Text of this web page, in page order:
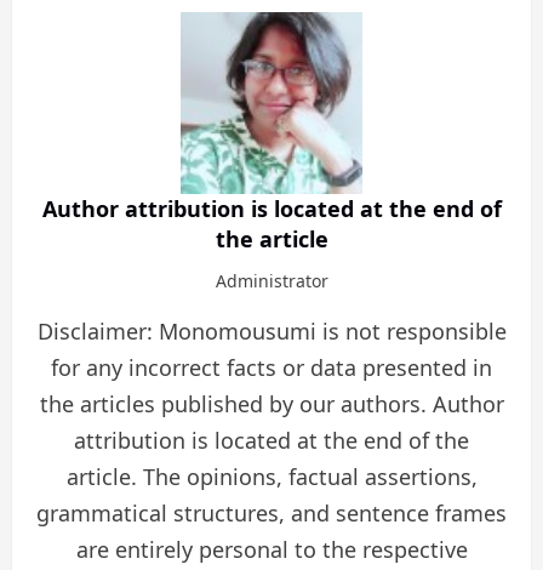
Author attribution is located at the end of
the article
Administrator
Disclaimer: Monomousumi is not responsible
for any incorrect facts or data presented in
the articles published by our authors. Author
attribution is located at the end of the
article. The opinions, factual assertions,
grammatical structures, and sentence frames
are entirely personal to the respective